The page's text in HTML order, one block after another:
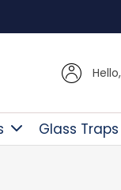
Hello,
Glass Traps